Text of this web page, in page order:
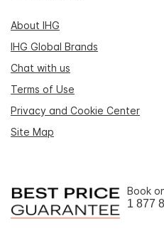
About IHG
IHG Global Brands
Chat with us
Terms of Use
Privacy and Cookie Center
Site Map
Book
1 877